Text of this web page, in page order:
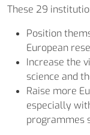
These 29
Position
European
Increase the
science and
Raise more
especially
programmes